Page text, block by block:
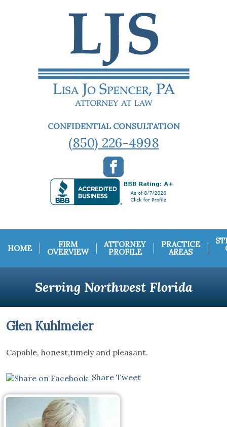
CONFIDENTIAL CONSULTATION
(850) 226-4998
HOME FIRM
OVERVIEW
ATTORNEY
PROFILE
PRACTICE
AREAS
Serving Northwest Florida
Glen Kuhlmeier
Capable, honest,timely and pleasant.
Share Tweet